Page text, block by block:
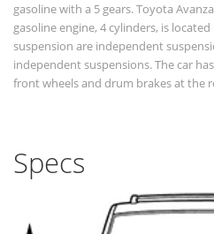
gasoline with a 5 gears. Toyota
gasoline engine, 4 cylinders, is
suspension are independent
independent suspensions. The car
front wheels and drum brakes at the
Specs